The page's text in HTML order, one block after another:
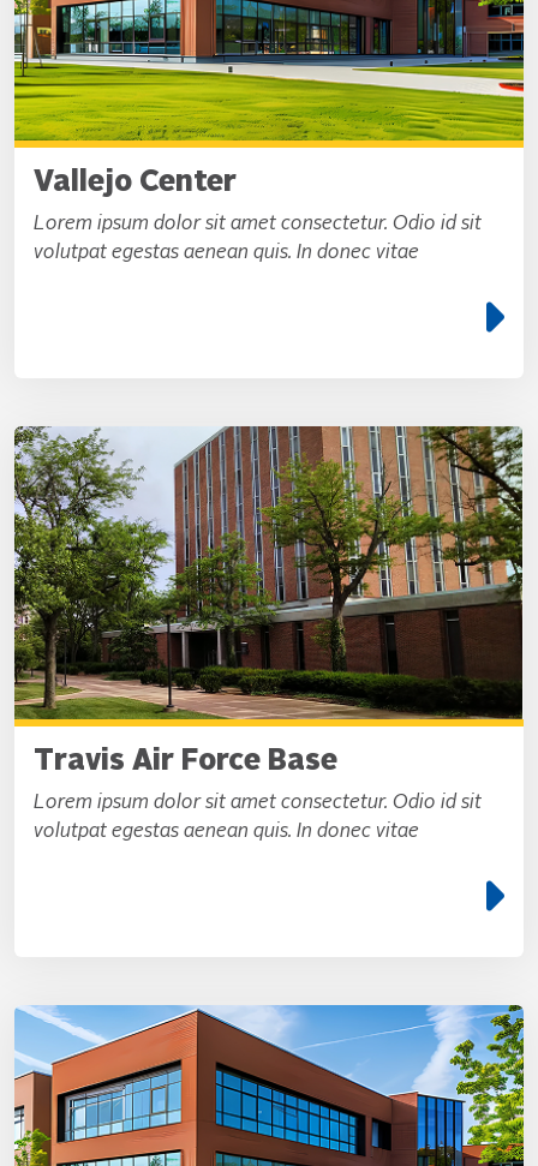
Vallejo Center
Lorem ipsum dolor sit amet consectetur. Odio id sit
volutpat egestas aenean quis. In donec vitae
Travis Air Force Base
Lorem ipsum dolor sit amet consectetur. Odio id sit
volutpat egestas aenean quis. In donec vitae